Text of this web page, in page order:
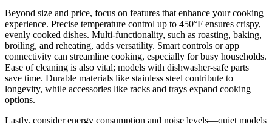
Beyond size and price, focus on features that enhance your cooking
experience. Precise temperature control up to 450°F ensures crispy,
evenly cooked dishes. Multi-functionality, such as roasting, baking,
broiling, and reheating, adds versatility. Smart controls or app
connectivity can streamline cooking, especially for busy households.
Ease of cleaning is also vital; models with dishwasher-safe parts
save time. Durable materials like stainless steel contribute to
longevity, while accessories like racks and trays expand cooking
options.
Lastly, consider energy consumption and noise levels—quiet models